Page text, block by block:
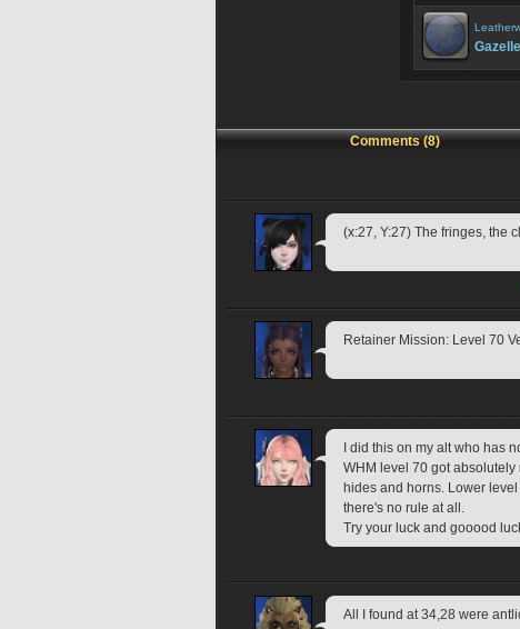
Comments (8)
(x:27, Y:27) The fringes, the
Retainer Mission: Level 70
I did this on my alt who has
WHM level 70 got
hides and horns. Lower
there's no rule at all.
Try your luck and gooood
All I found at 34,28 were